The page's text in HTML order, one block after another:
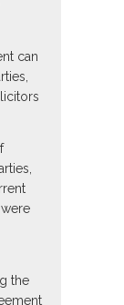
can
the